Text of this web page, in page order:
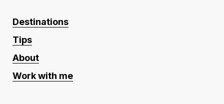
Destinations
Tips
About
Work with me